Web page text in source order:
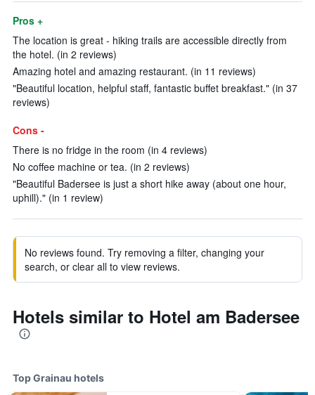
Pros +
The location is great - hiking trails are accessible directly from
the hotel. (in 2 reviews)
Amazing hotel and amazing restaurant. (in 11 reviews)
"Beautiful location, helpful staff, fantastic buffet breakfast." (in 37
reviews)
Cons -
There is no fridge in the room (in 4 reviews)
No coffee machine or tea. (in 2 reviews)
"Beautiful Badersee is just a short hike away (about one hour,
uphill)." (in 1 review)
No reviews found. Try removing a filter, changing your
search, or clear all to view reviews.
Hotels similar to Hotel am Badersee
Top Grainau hotels